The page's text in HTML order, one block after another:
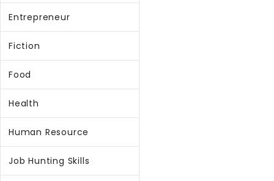
Entrepreneur
Fiction
Food
Health
Human Resource
Job Hunting Skills